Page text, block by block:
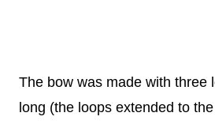
The bow was made with three
long (the loops extended to